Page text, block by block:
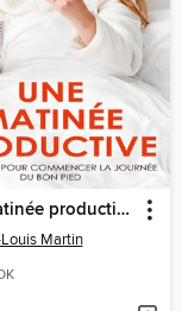
Une matinée productive
Martin